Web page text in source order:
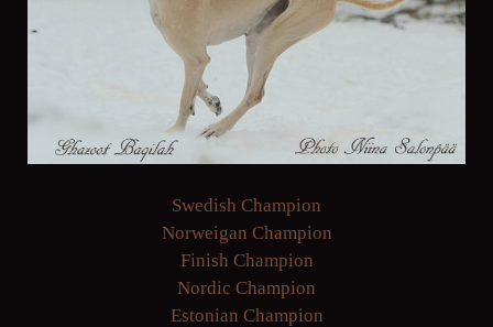
Swedish Champion
Norweigan Champion
Finish Champion
Nordic Champion
Estonian Champion